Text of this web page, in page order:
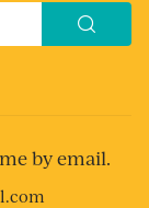
by email.